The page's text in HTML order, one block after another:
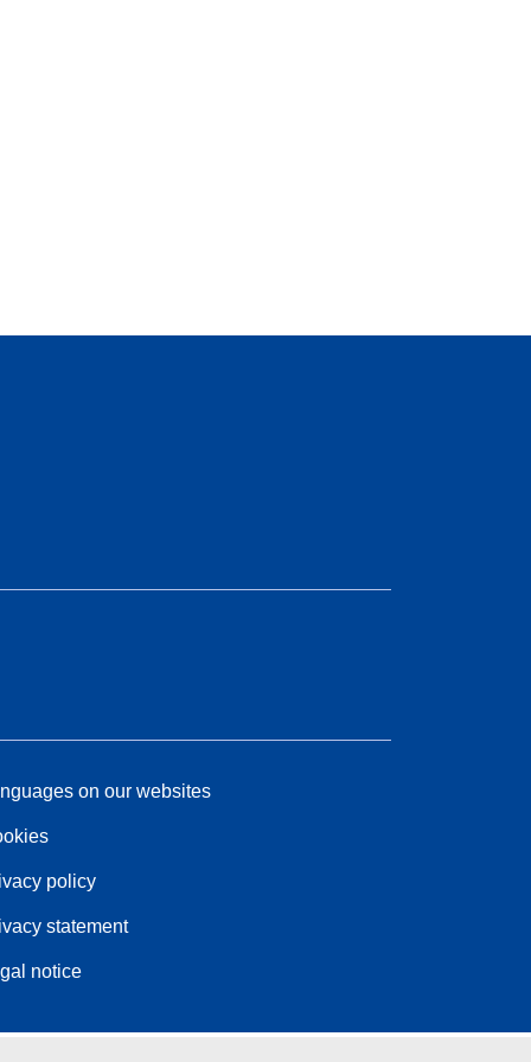
on our websites
policy
statement
notice